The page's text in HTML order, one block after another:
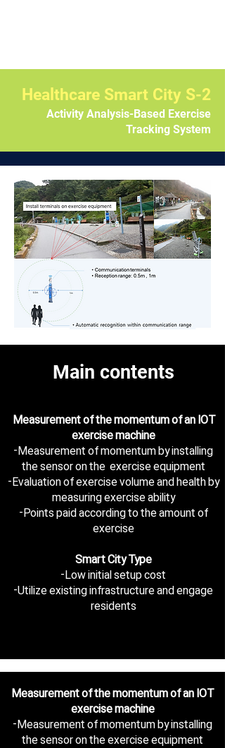
Healthcare Smart City S-2
Activity Analysis-Based Exercise
Tracking System
Main contents
Measurement of the momentum of an IOT
exercise machine
-Measurement of momentum by installing
the sensor on the exercise equipment
-Evaluation of exercise volume and health by
measuring exercise ability
-Points paid according to the amount of
exercise
Smart City Type
-Low initial setup cost
-Utilize existing infrastructure and engage
residents
Measurement of the momentum of an IOT
exercise machine
-Measurement of momentum by installing
the sensor on the exercise equipment